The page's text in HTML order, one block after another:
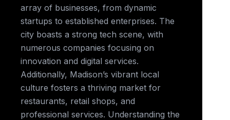
array of businesses, from dynamic
startups to established enterprises. The
city boasts a strong tech scene, with
numerous companies focusing on
innovation and digital services.
Additionally, Madison’s vibrant local
culture fosters a thriving market for
restaurants, retail shops, and
professional services. Understanding the